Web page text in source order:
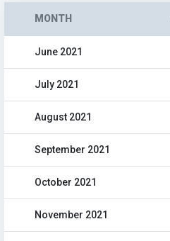
MONTH
June 2021
July 2021
August 2021
September 2021
October 2021
November 2021